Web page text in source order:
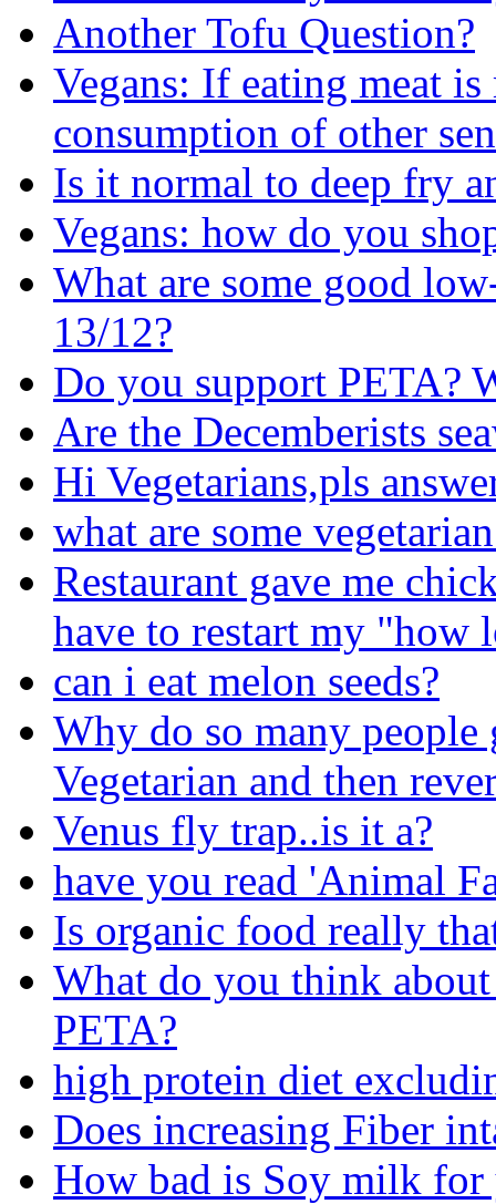
Another Tofu Question?
Vegans: If eating meat
consumption of other
Is it normal to deep fry
Vegans: how do you
What are some good
13/12?
Do you support PETA?
Are the Decemberists
Hi Vegetarians,pls
what are some
Restaurant gave me
have to restart my "how
can i eat melon seeds?
Why do so many people
Vegetarian and then
Venus fly trap..is it a?
have you read 'Animal
Is organic food really
What do you think
PETA?
high protein diet
Does increasing Fiber
How bad is Soy milk for